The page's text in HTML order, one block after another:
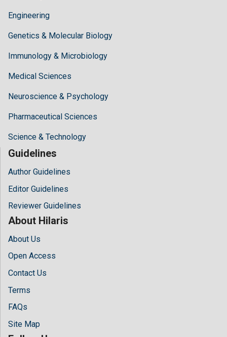
Engineering
Genetics & Molecular Biology
Immunology & Microbiology
Medical Sciences
Neuroscience & Psychology
Pharmaceutical Sciences
Science & Technology
Guidelines
Author Guidelines
Editor Guidelines
Reviewer Guidelines
About Hilaris
About Us
Open Access
Contact Us
Terms
FAQs
Site Map